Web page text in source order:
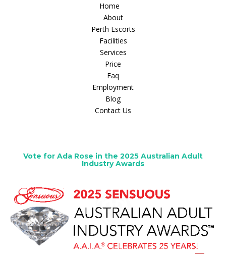
Home
About
Perth Escorts
Facilities
Services
Price
Faq
Employment
Blog
Contact Us
Vote for Ada Rose in the 2025 Australian Adult
Industry Awards